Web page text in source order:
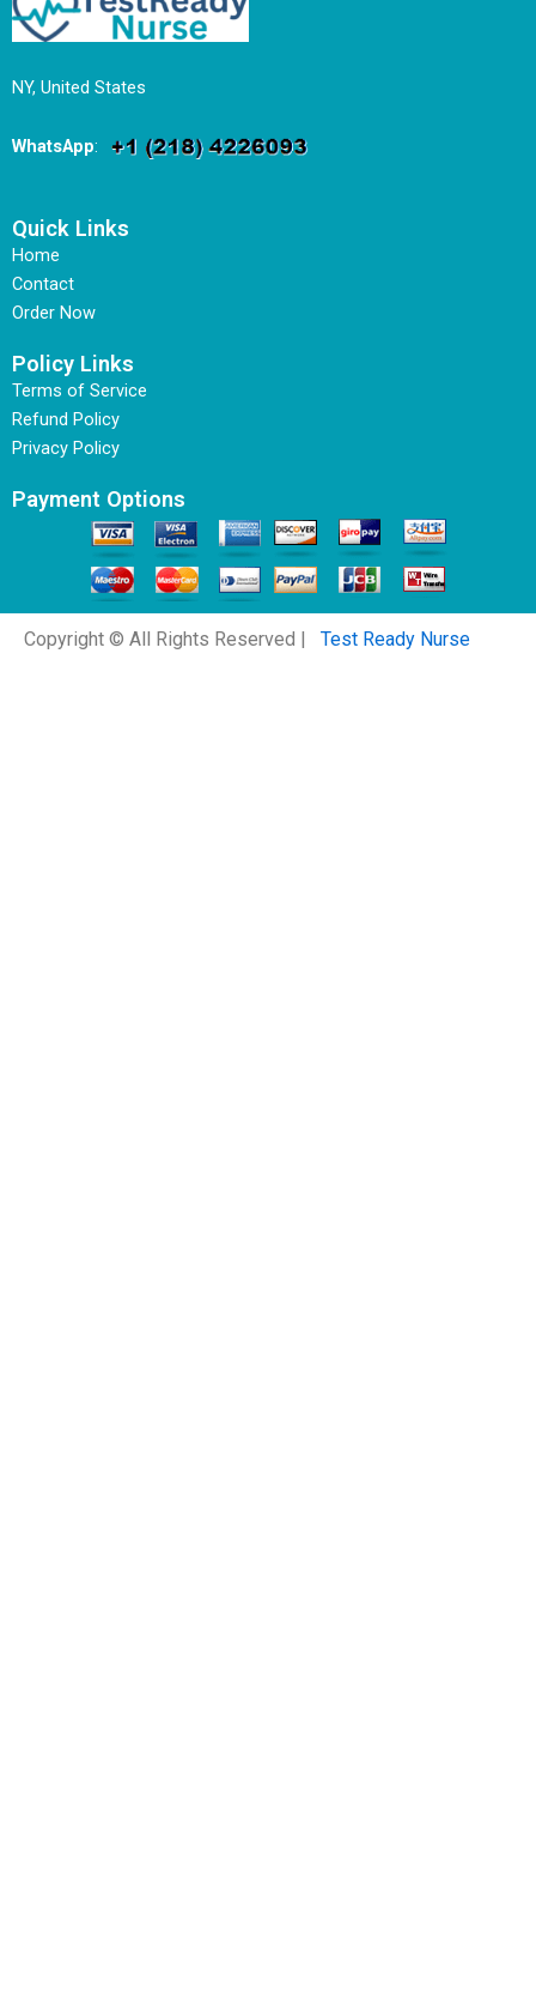
NY, United States
WhatsApp:
Quick Links
Home
Contact
Order Now
Policy Links
Terms of Service
Refund Policy
Privacy Policy
Payment Options
Copyright © All Rights Reserved | Test Ready Nurse